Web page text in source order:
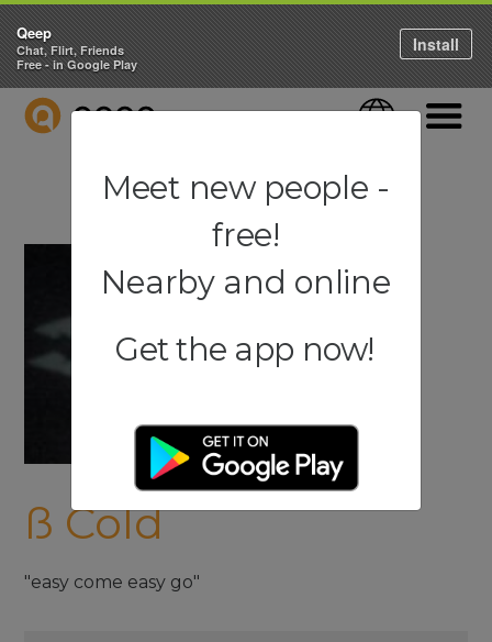
QEEP Language
ß Cold
"easy come easy go"
Qeep
Chat, Flirt, Friends
Free - in Google Play
Install
Meet new people -
free!
Nearby and online
Get the app now!